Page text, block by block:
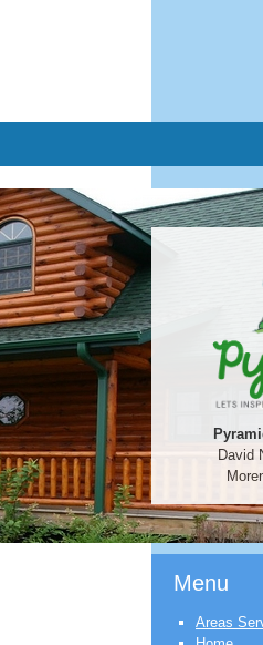
David
Menu
Areas